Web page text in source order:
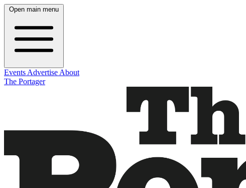
Open main menu
Events Advertise About
The Portager